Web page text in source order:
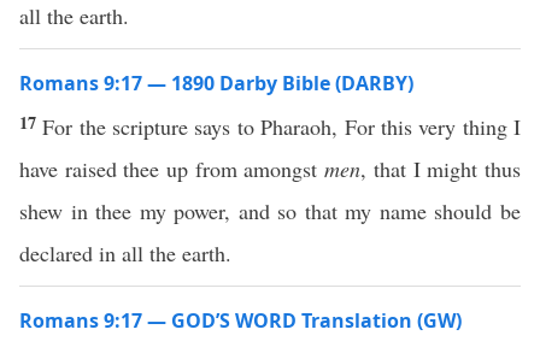
all the earth.
Romans 9:17 — 1890 Darby Bible (DARBY)
17For the scripture says to Pharaoh, For this very thing I
have raised thee up from amongstmen, that I might thus
shew in thee my power, and so that my name should be
declared in all the earth.
Romans 9:17 — GOD’S WORD Translation (GW)